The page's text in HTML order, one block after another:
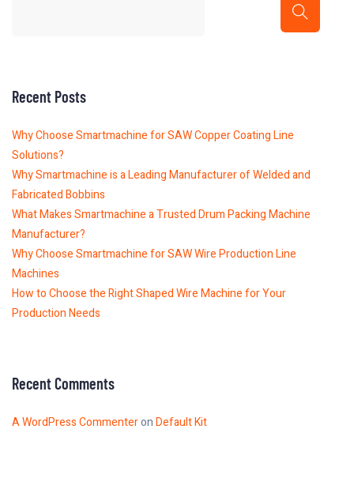
Recent Posts
Why Choose Smartmachine for SAW Copper Coating Line
Solutions?
Why Smartmachine is a Leading Manufacturer of Welded and
Fabricated Bobbins
What Makes Smartmachine a Trusted Drum Packing Machine
Manufacturer?
Why Choose Smartmachine for SAW Wire Production Line
Machines
How to Choose the Right Shaped Wire Machine for Your
Production Needs
Recent Comments
A WordPress CommenteronDefault Kit